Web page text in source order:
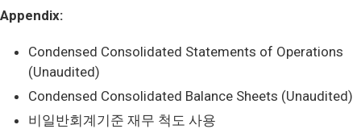
Appendix:
Condensed Consolidated Statements of Operations
(Unaudited)
Condensed Consolidated Balance Sheets (Unaudited)
비일반회계기준 재무 척도 사용